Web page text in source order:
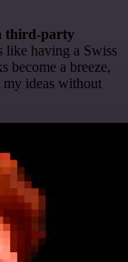
third-party
like having a Swiss
become a breeze,
ideas without